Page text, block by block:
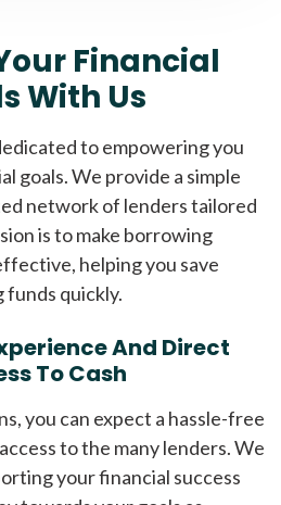
Financial
With Us
to empowering you
goals. We provide a simple
network of lenders tailored
is to make borrowing
helping you save
funds quickly.
And Direct
To Cash
you can expect a hassle-free
to the many lenders. We
your financial success